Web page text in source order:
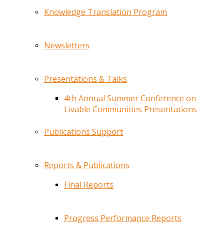
Knowledge Translation Program
Newsletters
Presentations & Talks
4th Annual Summer Conference on
Livable Communities Presentations
Publications Support
Reports & Publications
Final Reports
Progress Performance Reports